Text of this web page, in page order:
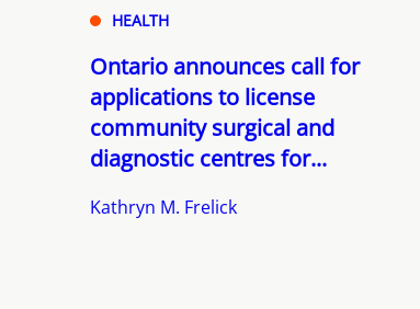
HEALTH
Ontario announces call for
applications to license
community surgical and
diagnostic centres for...
Kathryn M. Frelick